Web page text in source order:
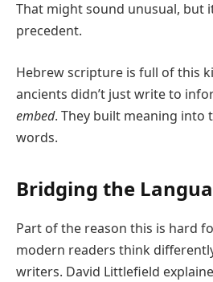
That might sound unusual, but
precedent.
Hebrew scripture is full of this
ancients didn’t just write to
embed. They built meaning into
words.
Bridging the
Part of the reason this is hard
modern readers think
writers. David Littlefield